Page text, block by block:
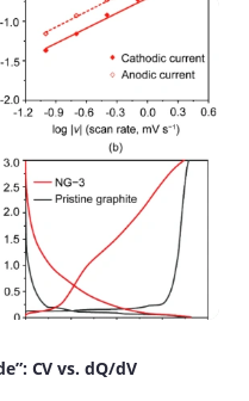
CV vs. dQ/dV